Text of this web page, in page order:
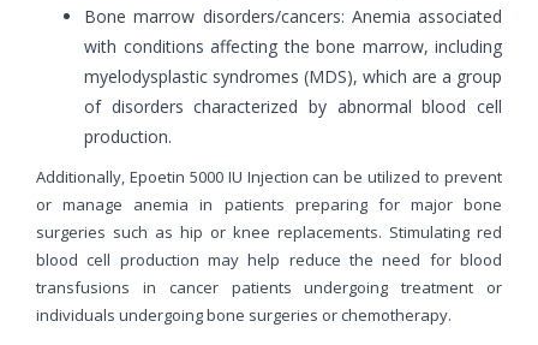
Bone marrow disorders/cancers: Anemia associated
with conditions affecting the bone marrow, including
myelodysplastic syndromes (MDS), which are a group
of disorders characterized by abnormal blood cell
production.
Additionally, Epoetin 5000 IU Injection can be utilized to prevent
or manage anemia in patients preparing for major bone
surgeries such as hip or knee replacements. Stimulating red
blood cell production may help reduce the need for blood
transfusions in cancer patients undergoing treatment or
individuals undergoing bone surgeries or chemotherapy.